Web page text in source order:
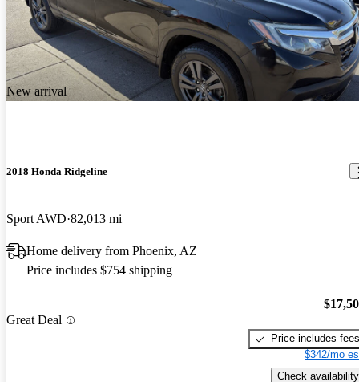
New arrival
2018 Honda Ridgeline
Sport AWD 82,013 mi
Home delivery from Phoenix, AZ
Price includes $754 shipping
Great Deal
Price includes fees
$342/mo
Check availability